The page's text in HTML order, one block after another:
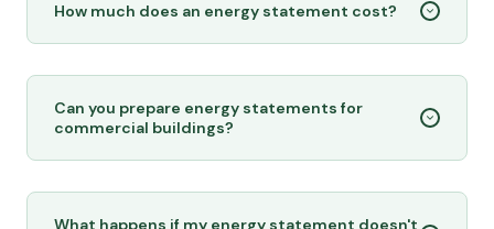
How much does an energy statement cost?
Can you prepare energy statements for
commercial buildings?
What happens if my energy statement doesn't